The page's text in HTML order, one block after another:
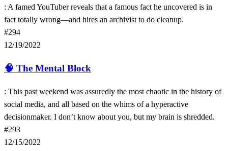
: A famed YouTuber reveals that a famous fact he uncovered is in
fact totally wrong—and hires an archivist to do cleanup.
#294
12/19/2022
🧠 The Mental Block
: This past weekend was assuredly the most chaotic in the history of
social media, and all based on the whims of a hyperactive
decisionmaker. I don’t know about you, but my brain is shredded.
#293
12/15/2022